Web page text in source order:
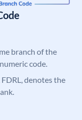
branch of the
code.
denotes the